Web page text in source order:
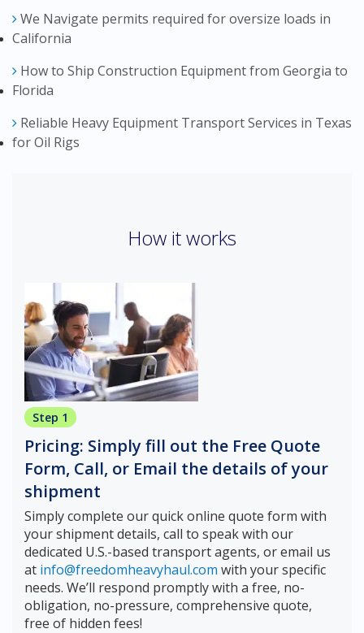
We Navigate permits required for oversize loads in
California
How to Ship Construction Equipment from Georgia to
Florida
Reliable Heavy Equipment Transport Services in Texas
for Oil Rigs
How it works
Step 1
Pricing: Simply fill out the Free Quote
Form, Call, or Email the details of your
shipment
Simply complete our quick online quote form with
your shipment details, call to speak with our
dedicated U.S.-based transport agents, or email us
at info@freedomheavyhaul.com with your specific
needs. We’ll respond promptly with a free, no-
obligation, no-pressure, comprehensive quote,
free of hidden fees!